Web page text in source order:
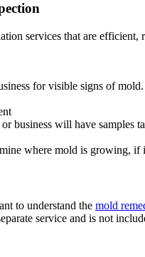
services that are
for visible signs of
business will have samples
where mold is growing,
to understand the mold
service and is not